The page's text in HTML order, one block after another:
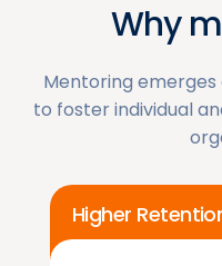
Why
Mentoring
to foster individual
Higher